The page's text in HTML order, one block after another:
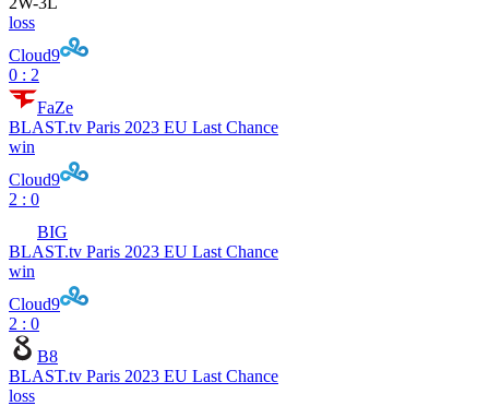
loss
Cloud9
0 : 2
FaZe
BLAST.tv Paris 2023 EU Last Chance
win
Cloud9
2 : 0
BIG
BLAST.tv Paris 2023 EU Last Chance
win
Cloud9
2 : 0
B8
BLAST.tv Paris 2023 EU Last Chance
loss